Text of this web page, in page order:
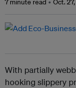
7 minute read
Oct.
With partially
hooking slippery